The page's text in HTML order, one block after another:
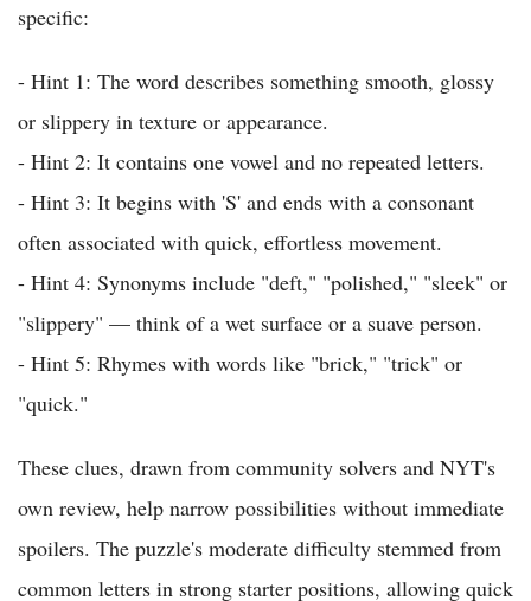
specific:
- Hint 1: The word describes something smooth, glossy
or slippery in texture or appearance.
- Hint 2: It contains one vowel and no repeated letters.
- Hint 3: It begins with 'S' and ends with a consonant
often associated with quick, effortless movement.
- Hint 4: Synonyms include "deft," "polished," "sleek" or
"slippery" — think of a wet surface or a suave person.
- Hint 5: Rhymes with words like "brick," "trick" or
"quick."
These clues, drawn from community solvers and NYT's
own review, help narrow possibilities without immediate
spoilers. The puzzle's moderate difficulty stemmed from
common letters in strong starter positions, allowing quick